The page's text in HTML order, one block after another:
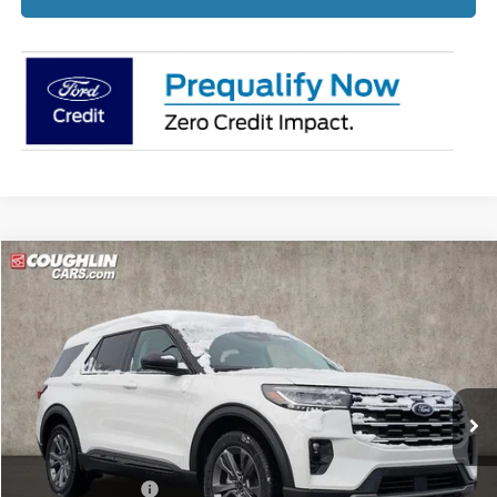
2026Ford Explorer Active
Price Drop
Coughlin Ford of Pataskala
VIN:1FMUK8DH4TGA33424Stock:J7566
Courtesy Vehicle Ext. Int.
$44,367
PRICE
Less
MSRP:
$50,720
Coughlin Discount:
-$2,751
Compare Vehicle